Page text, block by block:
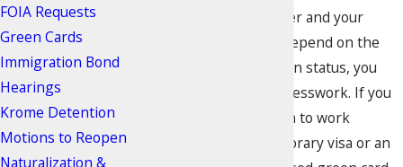
When your career and your
family’s future depend on the
right immigration status, you
cannot afford guesswork. If you
need permission to work
through a temporary visa or an
FOIA Requests
Green Cards
Immigration Bond
Hearings
Krome Detention
Motions to Reopen
Naturalization &